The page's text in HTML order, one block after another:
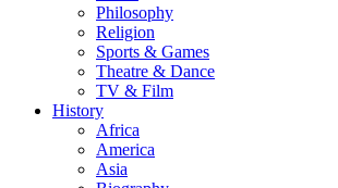
Philosophy
Religion
Sports & Games
Theatre & Dance
TV & Film
History
Africa
America
Asia